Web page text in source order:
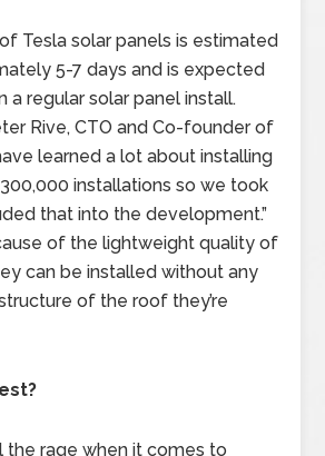
Tesla solar panels is estimated
5-7 days and is expected
a regular solar panel install.
Rive, CTO and Co-founder of
learned a lot about installing
installations so we took
that into the development.”
of the lightweight quality of
can be installed without any
of the roof they’re
the rage when it comes to